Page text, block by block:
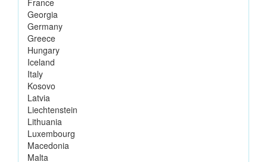
Georgia
Germany
Greece
Hungary
Iceland
Italy
Kosovo
Latvia
Liechtenstein
Lithuania
Luxembourg
Macedonia
Malta